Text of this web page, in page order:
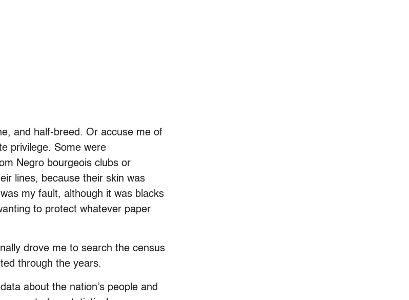
and half-breed. Or accuse me of
privilege. Some were
Negro bourgeois clubs or
lines, because their skin was
my fault, although it was blacks
to protect whatever paper
drove me to search the census
through the years.
about the nation’s people and